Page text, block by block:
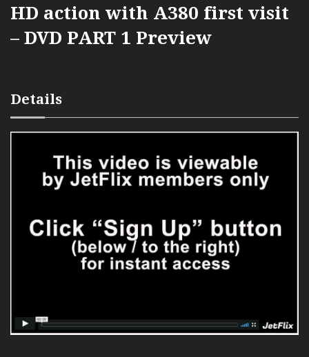
HD action with A380 first visit
– DVD PART 1 Preview
Details